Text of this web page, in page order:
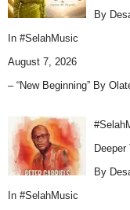
By
In #SelahMusic
August 7, 2026
– “New Beginning” By
Deeper
By
In #SelahMusic